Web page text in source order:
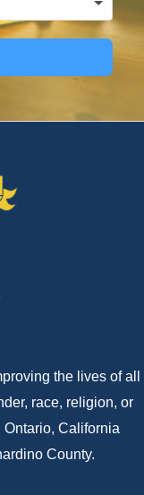
the lives of all
race, religion, or
California
County.